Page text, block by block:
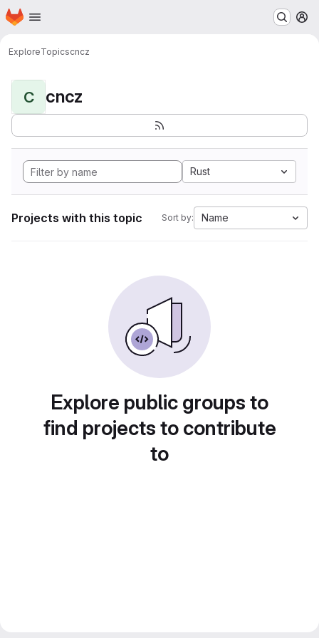
Skip to main content
Homepage
ExploreTopicscncz
C cncz
Rust
Projects with this topic Sort by: Name
Explore public groups to
find projects to contribute
to